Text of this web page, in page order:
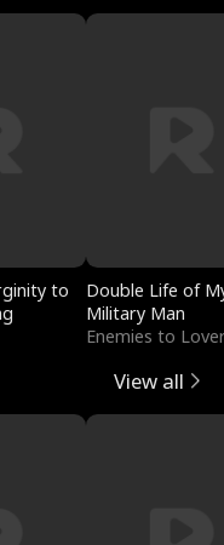
to
Double Life of
Military Man
Enemies to
View all